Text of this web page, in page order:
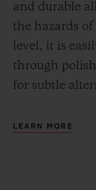
and durable
the hazards
level, it is
through
for subtle
LEARN MORE